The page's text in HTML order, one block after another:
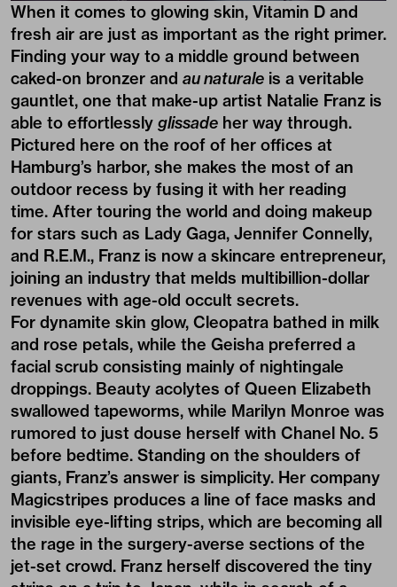
When it comes to glowing skin, Vitamin D and
fresh air are just as important as the right primer.
Finding your way to a middle ground between
caked-on bronzer and au naturale is a veritable
gauntlet, one that make-up artist Natalie Franz is
able to effortlessly glissade her way through.
Pictured here on the roof of her offices at
Hamburg’s harbor, she makes the most of an
outdoor recess by fusing it with her reading
time. After touring the world and doing makeup
for stars such as Lady Gaga, Jennifer Connelly,
and R.E.M., Franz is now a skincare entrepreneur,
joining an industry that melds multibillion-dollar
revenues with age-old occult secrets.
For dynamite skin glow, Cleopatra bathed in milk
and rose petals, while the Geisha preferred a
facial scrub consisting mainly of nightingale
droppings. Beauty acolytes of Queen Elizabeth
swallowed tapeworms, while Marilyn Monroe was
rumored to just douse herself with Chanel No. 5
before bedtime. Standing on the shoulders of
giants, Franz’s answer is simplicity. Her company
Magicstripes produces a line of face masks and
invisible eye-lifting strips, which are becoming all
the rage in the surgery-averse sections of the
jet-set crowd. Franz herself discovered the tiny